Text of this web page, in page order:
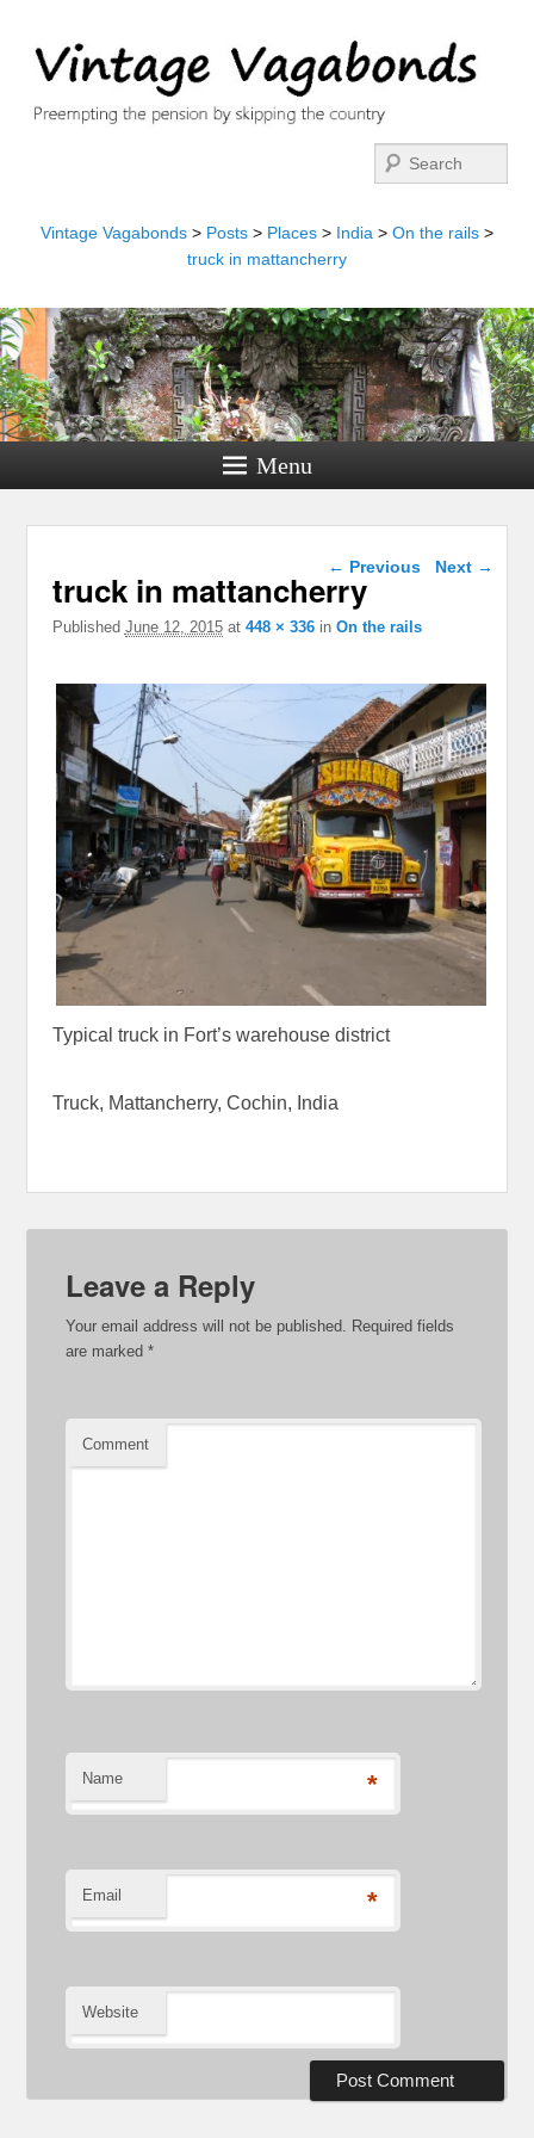
Vintage Vagabonds > Posts > Places > India > On the rails >
truck in mattancherry
Menu
Image navigation
← Previous Next →
truck in mattancherry
Published June 12, 2015at 448 × 336in On the rails
Typical truck in Fort’s warehouse district
Truck, Mattancherry, Cochin, India
Leave a Reply
Your email address will not be published. Required fields
are marked*
Comment
Name *
Email *
Website